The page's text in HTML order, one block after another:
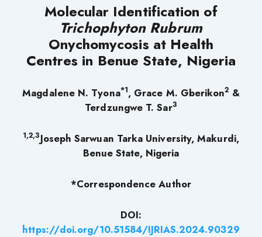
Molecular Identification of
Trichophyton Rubrum
Onychomycosis at Health
Centres in Benue State, Nigeria
Magdalene N. Tyona*1, Grace M. Gberikon2 &
Terdzungwe T. Sar3
1,2,3Joseph Sarwuan Tarka University, Makurdi,
Benue State, Nigeria
*Correspondence Author
DOI:
https://doi.org/10.51584/IJRIAS.2024.90329